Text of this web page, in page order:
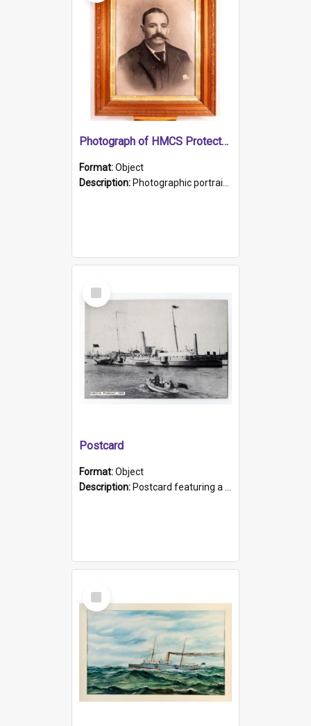
Photograph of HMCS Protector gunner
Format:Object
Description: Photographic portrait of William Alexander Blake (also known as Adams).The photograph has been touched up. Framed and glazed in a wooden frame. Photographed by Pimentel and Co. Adelaide, 1915.
Select
Item
Postcard
Format:Object
Description: Postcard featuring a black and white photograph of HMCS "Protector", 1905. B/w photo. Stamped "Port Adelaide S.A. 5015".
Select
Item